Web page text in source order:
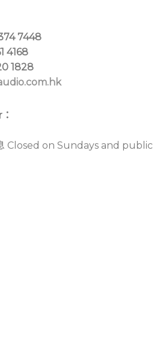
7448
4168
1828
Closed on Sundays and public